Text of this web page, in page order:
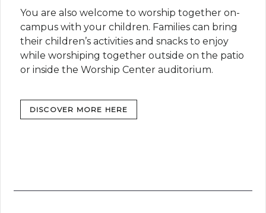
You are also welcome to worship together on-
campus with your children. Families can bring
their children’s activities and snacks to enjoy
while worshiping together outside on the patio
or inside the Worship Center auditorium.
DISCOVER MORE HERE